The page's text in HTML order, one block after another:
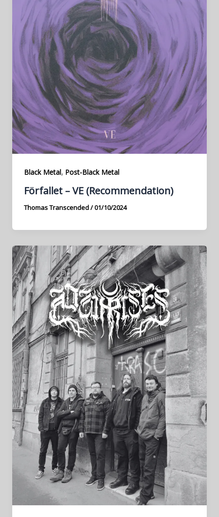
Black Metal, Post-Black Metal
Förfallet – VE (Recommendation)
Thomas Transcended/01/10/2024